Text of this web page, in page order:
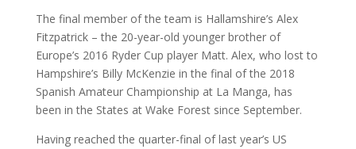
The final member of the team is Hallamshire’s Alex
Fitzpatrick – the 20-year-old younger brother of
Europe’s 2016 Ryder Cup player Matt. Alex, who lost to
Hampshire’s Billy McKenzie in the final of the 2018
Spanish Amateur Championship at La Manga, has
been in the States at Wake Forest since September.
Having reached the quarter-final of last year’s US